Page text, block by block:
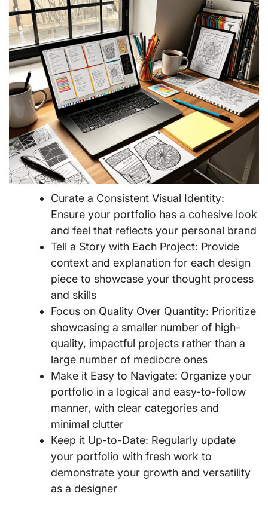
Curate a Consistent Visual Identity:
Ensure your portfolio has a cohesive look
and feel that reflects your personal brand
Tell a Story with Each Project: Provide
context and explanation for each design
piece to showcase your thought process
and skills
Focus on Quality Over Quantity: Prioritize
showcasing a smaller number of high-
quality, impactful projects rather than a
large number of mediocre ones
Make it Easy to Navigate: Organize your
portfolio in a logical and easy-to-follow
manner, with clear categories and
minimal clutter
Keep it Up-to-Date: Regularly update
your portfolio with fresh work to
demonstrate your growth and versatility
as a designer